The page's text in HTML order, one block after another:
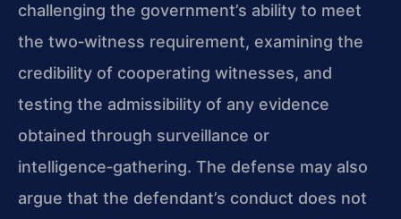
challenging the government’s ability to meet
the two‑witness requirement, examining the
credibility of cooperating witnesses, and
testing the admissibility of any evidence
obtained through surveillance or
intelligence‑gathering. The defense may also
argue that the defendant’s conduct does not